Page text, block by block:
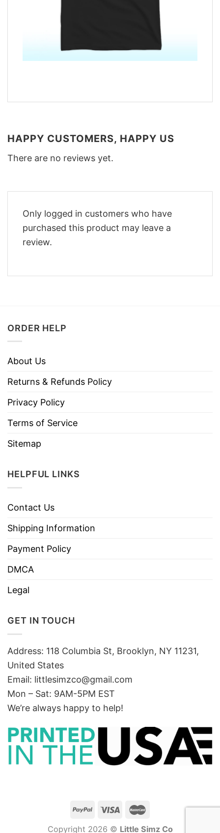
HAPPY CUSTOMERS, HAPPY US
There are no reviews yet.
Only logged in customers who have
purchased this product may leave a
review.
ORDER HELP
About Us
Returns & Refunds Policy
Privacy Policy
Terms of Service
Sitemap
HELPFUL LINKS
Contact Us
Shipping Information
Payment Policy
DMCA
Legal
GET IN TOUCH
Address: 118 Columbia St, Brooklyn, NY 11231,
United States
Email: littlesimzco@gmail.com
Mon – Sat: 9AM-5PM EST
We’re always happy to help!
Copyright 2026 © Little Simz Co